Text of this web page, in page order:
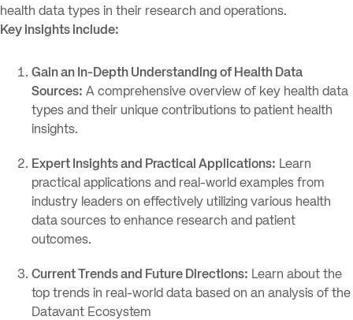
health data types in their research and operations.
Key insights include:
Gain an In-Depth Understanding of Health Data
Sources: A comprehensive overview of key health data
types and their unique contributions to patient health
insights.
Expert Insights and Practical Applications: Learn
practical applications and real-world examples from
industry leaders on effectively utilizing various health
data sources to enhance research and patient
outcomes.
Current Trends and Future Directions: Learn about the
top trends in real-world data based on an analysis of the
Datavant Ecosystem